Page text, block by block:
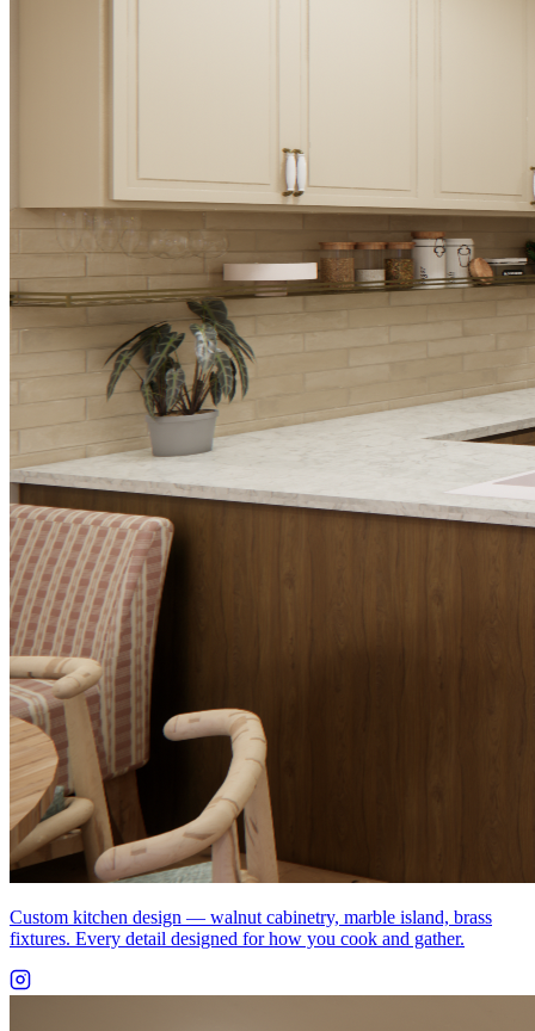
Custom kitchen design — walnut cabinetry, marble island, brass
fixtures. Every detail designed for how you cook and gather.